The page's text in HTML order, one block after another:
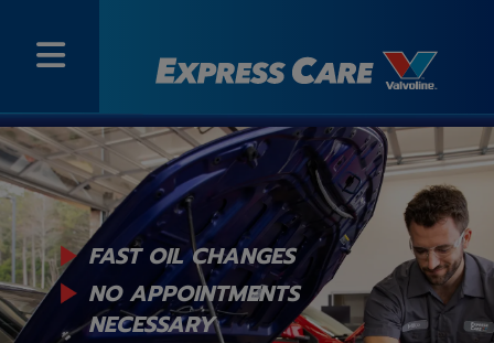
FAST OIL CHANGES
NO APPOINTMENTS
NECESSARY